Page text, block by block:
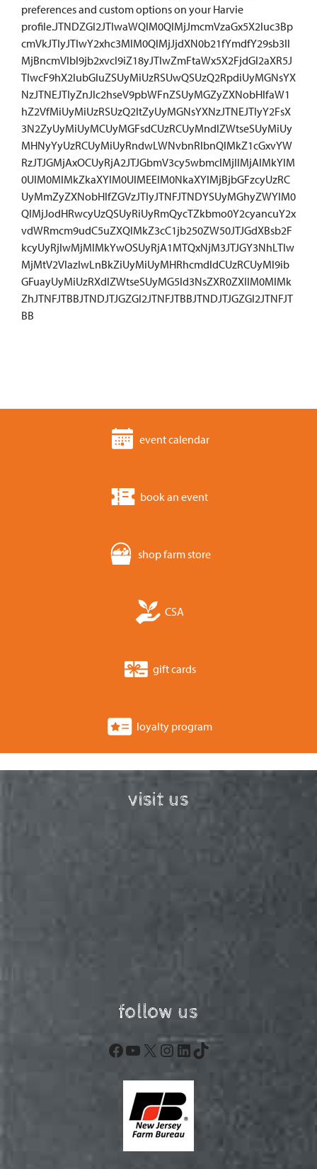
preferences and custom options on your Harvie
profile.JTNDZGl2JTIwaWQlM0QlMjJmcmVzaGx5X2luc3Bp
cmVkJTIyJTIwY2xhc3MlM0QlMjJjdXN0b21fYmdfY29sb3Il
MjBncmVlbl9jb2xvcl9iZ18yJTIwZmFtaWx5X2FjdGl2aXR5J
TIwcF9hX2lubGluZSUyMiUzRSUwQSUzQ2RpdiUyMGNsYX
NzJTNEJTIyZnJlc2hseV9pbWFnZSUyMGZyZXNobHlfaW1
hZ2VfMiUyMiUzRSUzQ2ltZyUyMGNsYXNzJTNEJTIyY2FsX
3N2ZyUyMiUyMCUyMGFsdCUzRCUyMndlZWtseSUyMiUy
MHNyYyUzRCUyMiUyRndwLWNvbnRlbnQlMkZ1cGxvYW
RzJTJGMjAxOCUyRjA2JTJGbmV3cy5wbmclMjIlMjAlMkYlM
0UlM0MlMkZkaXYlM0UlMEElM0NkaXYlMjBjbGFzcyUzRC
UyMmZyZXNobHlfZGVzJTIyJTNFJTNDYSUyMGhyZWYlM0
QlMjJodHRwcyUzQSUyRiUyRmQycTZkbmo0Y2cyancuY2x
vdWRmcm9udC5uZXQlMkZ3cC1jb250ZW50JTJGdXBsb2F
kcyUyRjIwMjMlMkYwOSUyRjA1MTQxNjM3JTJGY3NhLTIw
MjMtV2VlazIwLnBkZiUyMiUyMHRhcmdldCUzRCUyMl9ib
GFuayUyMiUzRXdlZWtseSUyMG5ld3NsZXR0ZXIlM0MlMk
ZhJTNFJTBBJTNDJTJGZGl2JTNFJTBBJTNDJTJGZGl2JTNFJT
BB
event calendar
book an event
shop farm store
CSA
gift cards
loyalty program
visit us
follow us
Facebook
YouTube
X Instagram
LinkedIn
TikTok